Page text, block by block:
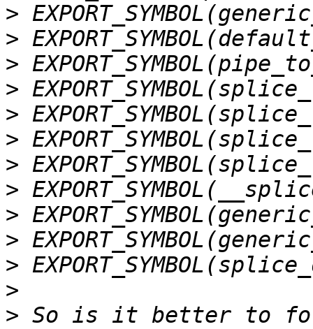
>
>
>
>
>
>
>
>
>
>
>
>
> So is it better to